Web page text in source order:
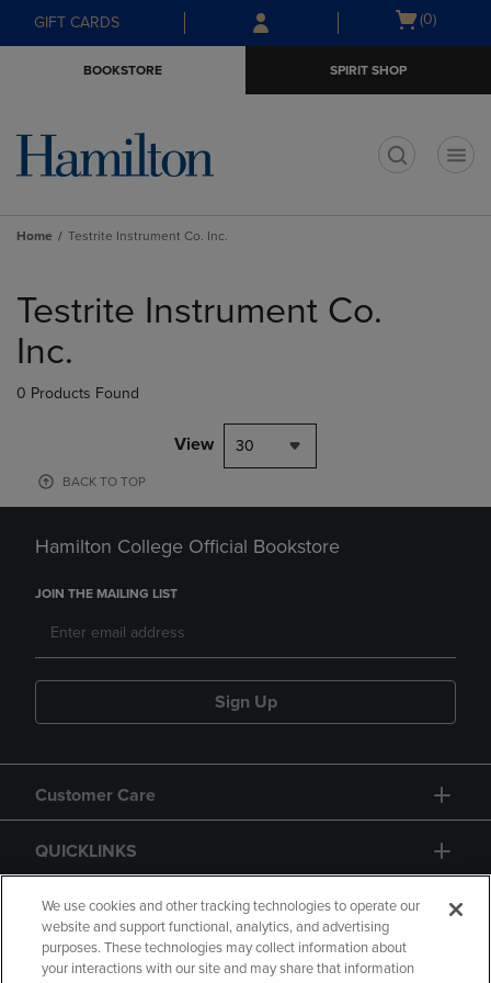
Skip
to
Skip
to
menu
GIFT CARDS
Open
(0)
BOOKSTORE SPIRIT SHOP
Home Testrite Instrument Co. Inc.
products
Testrite Instrument Co.
Inc.
0 Products Found
View 30
BACK TO TOP
Hamilton College Official Bookstore
JOIN THE MAILING LIST
Sign Up
Customer Care
QUICKLINKS
GIFT CARD
We use cookies and other tracking technologies to operate our
website and support functional, analytics, and advertising
purposes. These technologies may collect information about
your interactions with our site and may share that information